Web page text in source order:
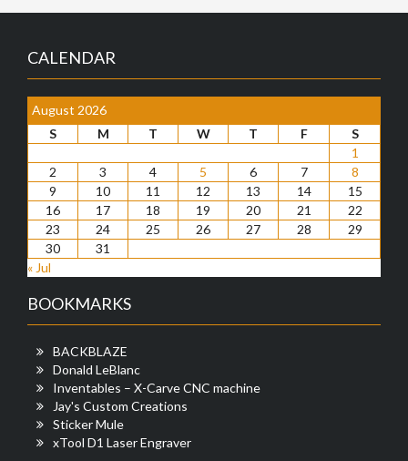
CALENDAR
August 2026
S
M T W T F
S
1
2
3 4 5 6 7
8
9
10 11 12 13 14
15
16
17 18 19 20 21
22
23
24 25 26 27 28
29
30
31
« Jul
BOOKMARKS
BACKBLAZE
Donald LeBlanc
Inventables – X-Carve CNC machine
Jay's Custom Creations
Sticker Mule
xTool D1 Laser Engraver